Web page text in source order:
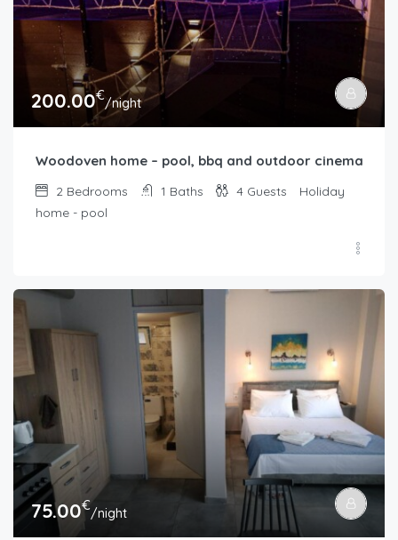
200.00€/night
Woodoven home – pool, bbq and outdoor cinema
2 Bedrooms 1 Baths 4 Guests
Holiday
home - pool
75.00€/night